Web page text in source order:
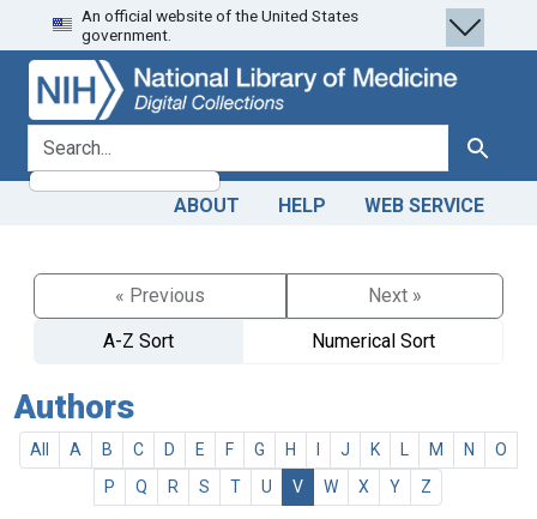
Skip
to
search
Skip to
main
content
An official website of the United States
government.
search for Search
ABOUT HELP WEB SERVICE
« Previous
Next »
A-Z Sort
Numerical Sort
Authors
All A B C D E F G H J K M N
O
P
Q R S T U V W X Y Z